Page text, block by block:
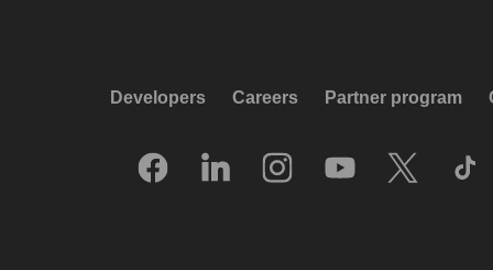
Developers Careers Partner program